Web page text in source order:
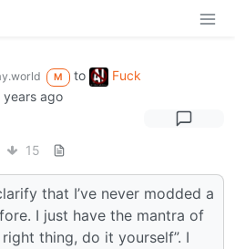
M to
Fuck
years ago
15
that I’ve never modded a
I just have the mantra of
thing, do it yourself”. I